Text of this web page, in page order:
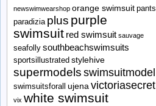
newswimwearshop orange swimsuit pants
paradizia plus purple
swimsuit red swimsuit sauvage
seafolly southbeachswimsuits
sportsillustrated stylehive
supermodels swimsuitmodel
swimsuitsforall ujena victoriasecret
vix white swimsuit